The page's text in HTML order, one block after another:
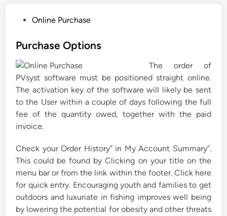
s
e
d
i
n
Online Purchase
Purchase Options
The order of
PVsyst software must be positioned straight online.
The activation key of the software will likely be sent
to the User within a couple of days following the full
fee of the quantity owed, together with the paid
invoice.
Check your Order History” in My Account Summary”.
This could be found by Clicking on your title on the
menu bar or from the link within the footer. Click here
for quick entry. Encouraging youth and families to get
outdoors and luxuriate in fishing improves well being
by lowering the potential for obesity and other threats